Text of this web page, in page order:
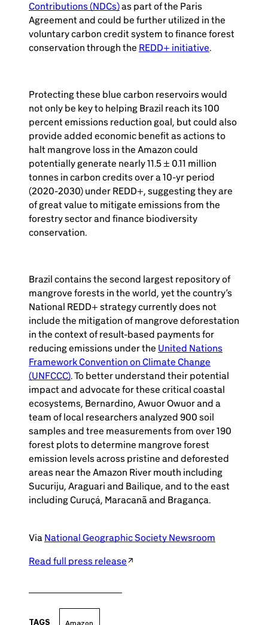
Contributions (NDCs)as part of the Paris
Agreement and could be further utilized in the
voluntary carbon credit system to finance forest
conservation through the REDD+ initiative.
Protecting these blue carbon reservoirs would
not only be key to helping Brazil reach its 100
percent emissions reduction goal, but could also
provide added economic benefit as actions to
halt mangrove loss in the Amazon could
potentially generate nearly 11.5 ± 0.11 million
tonnes in carbon credits over a 10-yr period
(2020-2030) under REDD+, suggesting they are
of great value to mitigate emissions from the
forestry sector and finance biodiversity
conservation.
Brazil contains the second largest repository of
mangrove forests in the world, yet the country’s
National REDD+ strategy currently does not
include the mitigation of mangrove deforestation
in the context of result-based payments for
reducing emissions under the United Nations
Framework Convention on Climate Change
(UNFCCC). To better understand their potential
impact and advocate for these critical coastal
ecosystems, Bernardino, Awuor Owuor and a
team of local researchers analyzed 900 soil
samples and tree measurements from over 190
forest plots to determine mangrove forest
emission levels across pristine and deforested
areas near the Amazon River mouth including
Sucuriju, Araguari and Bailique, and to the east
including Curuçá, Maracanã and Bragança.
Via National Geographic Society Newsroom
Read full press release
TAGS Amazon